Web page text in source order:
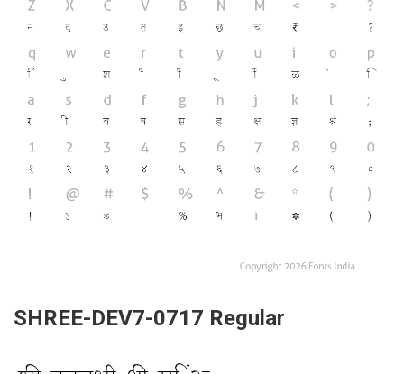
SHREE-DEV7-0717 Regular